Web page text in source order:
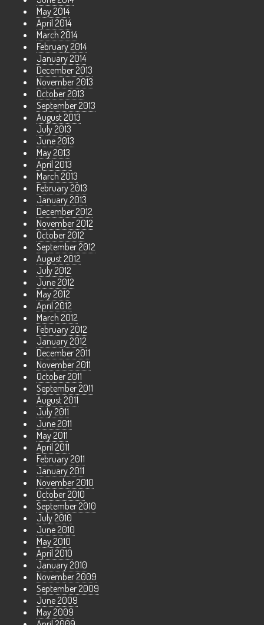
May 2014
April 2014
March 2014
February 2014
January 2014
December 2013
November 2013
October 2013
September 2013
August 2013
July 2013
June 2013
May 2013
April 2013
March 2013
February 2013
January 2013
December 2012
November 2012
October 2012
September 2012
August 2012
July 2012
June 2012
May 2012
April 2012
March 2012
February 2012
January 2012
December 2011
November 2011
October 2011
September 2011
August 2011
July 2011
June 2011
May 2011
April 2011
February 2011
January 2011
November 2010
October 2010
September 2010
July 2010
June 2010
May 2010
April 2010
January 2010
November 2009
September 2009
June 2009
May 2009